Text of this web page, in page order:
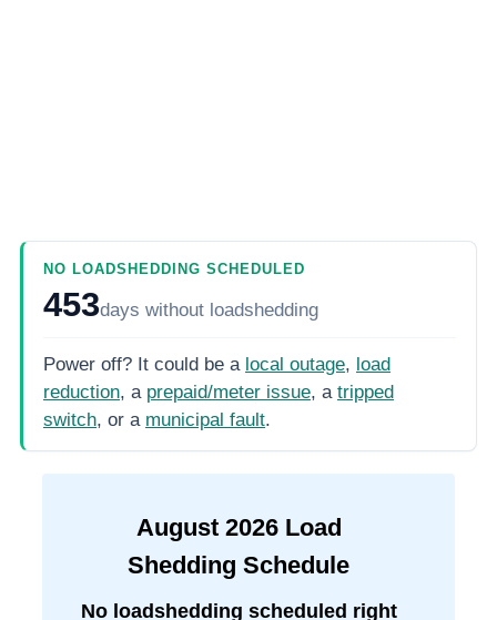
NO LOADSHEDDING SCHEDULED
453days without loadshedding
Power off? It could be a local outage, load
reduction, a prepaid/meter issue, a tripped
switch, or a municipal fault.
August 2026Load
Shedding Schedule
No loadshedding scheduled right